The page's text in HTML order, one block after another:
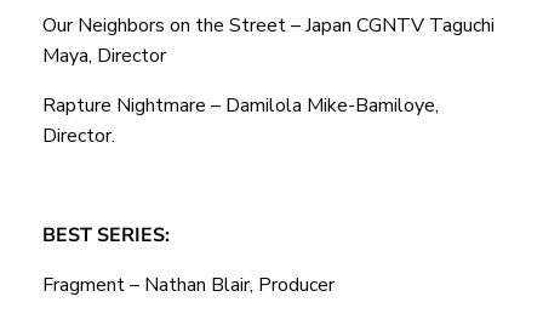
Our Neighbors on the Street – Japan CGNTV Taguchi
Maya, Director
Rapture Nightmare – Damilola Mike-Bamiloye,
Director.
BEST SERIES:
Fragment – Nathan Blair, Producer